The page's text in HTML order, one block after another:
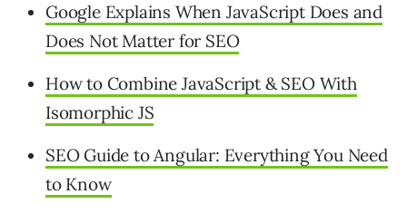
Google Explains When JavaScript Does and
Does Not Matter for SEO
How to Combine JavaScript & SEO With
Isomorphic JS
SEO Guide to Angular: Everything You Need
to Know